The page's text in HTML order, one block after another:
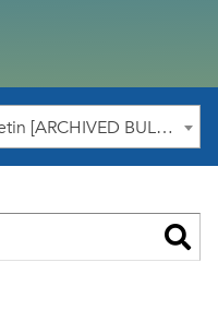
2013-2014 Undergraduate Bulletin [ARCHIVED BULLETIN]